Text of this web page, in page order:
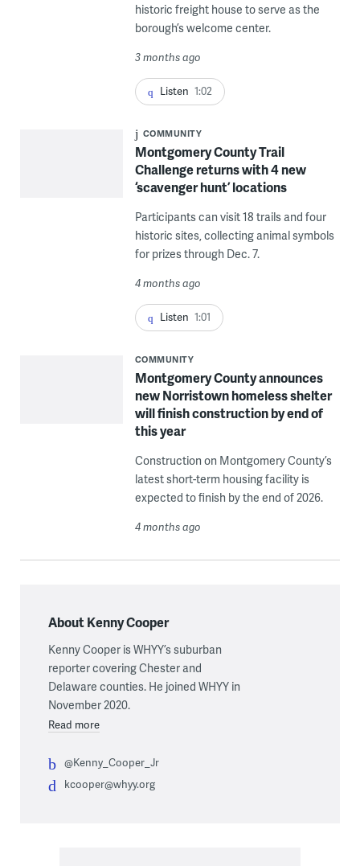
historic freight house to serve as the
borough’s welcome center.
3 months ago
Listen 1:02
COMMUNITY
Montgomery County Trail
Challenge returns with 4 new
‘scavenger hunt’ locations
Participants can visit 18 trails and four
historic sites, collecting animal symbols
for prizes through Dec. 7.
4 months ago
Listen 1:01
COMMUNITY
Montgomery County announces
new Norristown homeless shelter
will finish construction by end of
this year
Construction on Montgomery County’s
latest short-term housing facility is
expected to finish by the end of 2026.
4 months ago
About Kenny Cooper
Kenny Cooper is WHYY’s suburban
reporter covering Chester and
Delaware counties. He joined WHYY in
November 2020.
Read more
@Kenny_Cooper_Jr
kcooper@whyy.org